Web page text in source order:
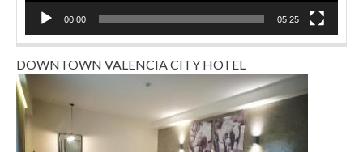
00:00 05:25
DOWNTOWN VALENCIA CITY HOTEL